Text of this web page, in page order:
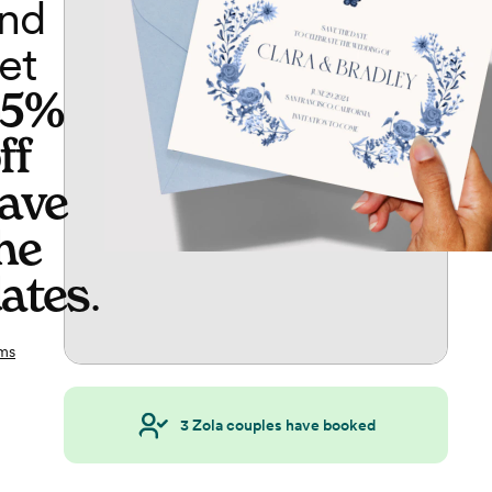
.
3Zola couples have booked